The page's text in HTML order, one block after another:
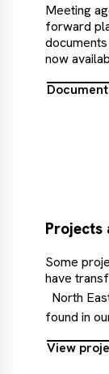
Meeting
forward
now
Document
Projects
Some
have
North
found in
View
View